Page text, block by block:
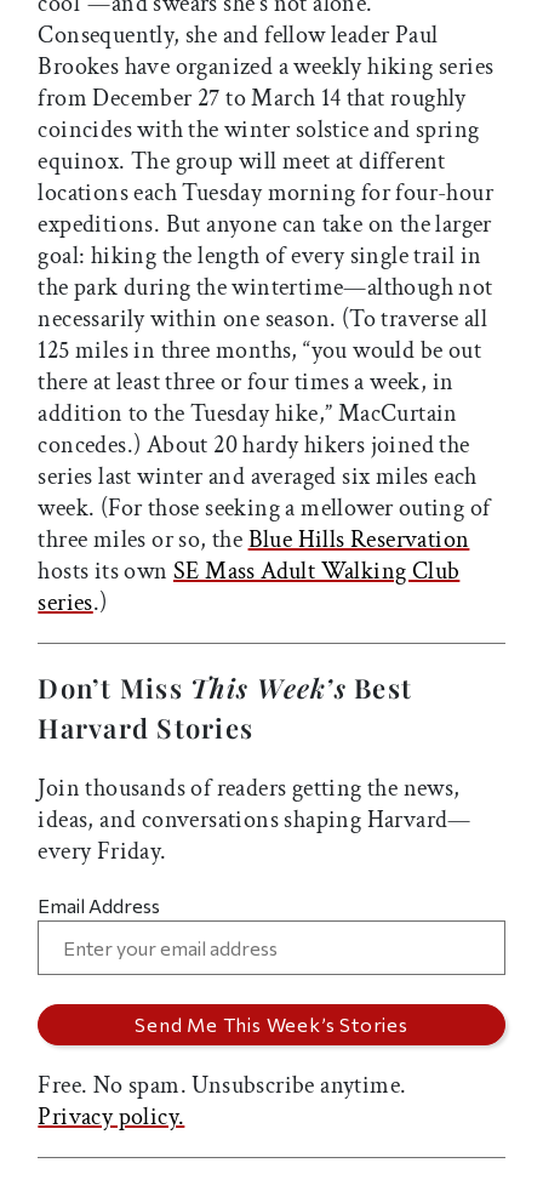
Consequently, she and fellow leader Paul
Brookes have organized a weekly hiking series
from December 27 to March 14 that roughly
coincides with the winter solstice and spring
equinox. The group will meet at different
locations each Tuesday morning for four-hour
expeditions. But anyone can take on the larger
goal: hiking the length of every single trail in
the park during the wintertime—although not
necessarily within one season. (To traverse all
125 miles in three months, “you would be out
there at least three or four times a week, in
addition to the Tuesday hike,” MacCurtain
concedes.) About 20 hardy hikers joined the
series last winter and averaged six miles each
week. (For those seeking a mellower outing of
three miles or so, theBlue Hills Reservation
hosts its own SE Mass Adult Walking Club
series.)
Don’t Miss This Week’s Best
Harvard Stories
Join thousands of readers getting the news,
ideas, and conversations shaping Harvard—
every Friday.
Email Address
Free. No spam. Unsubscribe anytime.
Privacy policy.